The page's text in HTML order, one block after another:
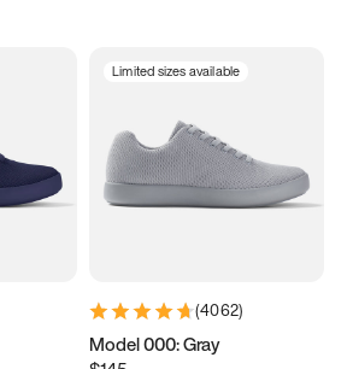
4.25
Limited sizes available
(4062)
Model 000: Gray